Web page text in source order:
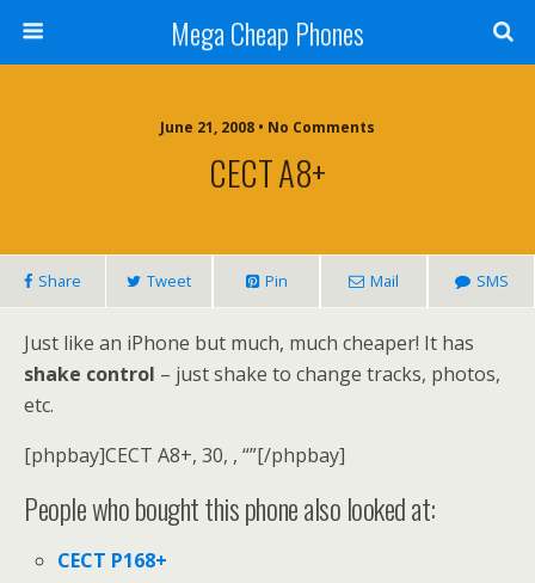
Mega Cheap Phones
June 21, 2008 • No Comments
CECT A8+
Share Tweet Pin Mail SMS
Just like an iPhone but much, much cheaper! It has
shake control – just shake to change tracks, photos,
etc.
[phpbay]CECT A8+, 30, , “”[/phpbay]
People who bought this phone also looked at:
CECT P168+